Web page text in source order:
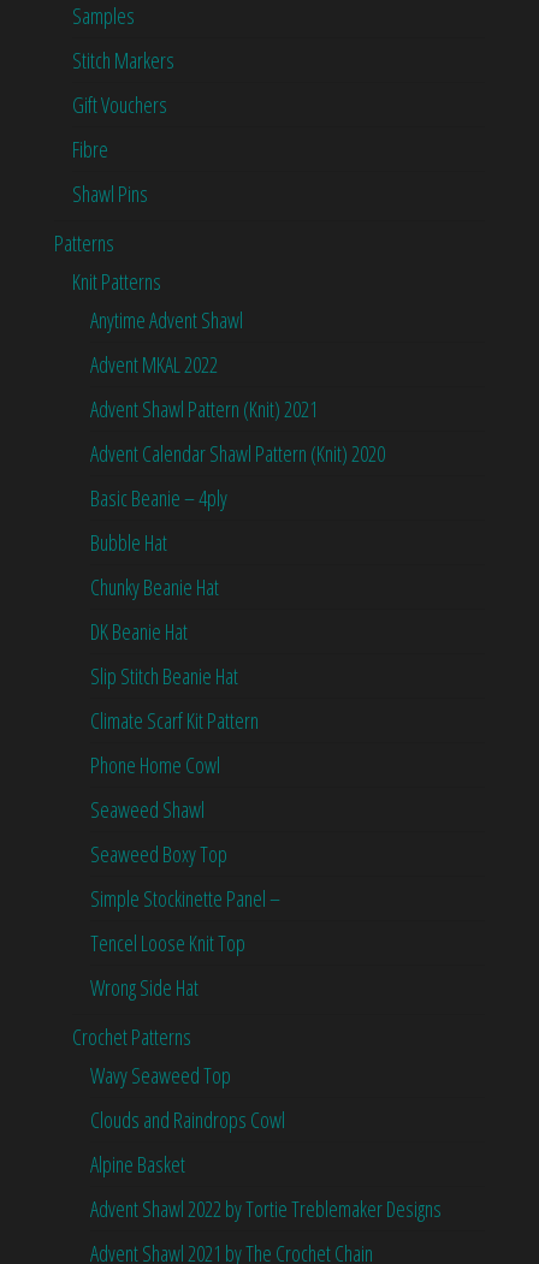
Samples
Stitch Markers
Gift Vouchers
Fibre
Shawl Pins
Patterns
Knit Patterns
Anytime Advent Shawl
Advent MKAL 2022
Advent Shawl Pattern (Knit) 2021
Advent Calendar Shawl Pattern (Knit) 2020
Basic Beanie – 4ply
Bubble Hat
Chunky Beanie Hat
DK Beanie Hat
Slip Stitch Beanie Hat
Climate Scarf Kit Pattern
Phone Home Cowl
Seaweed Shawl
Seaweed Boxy Top
Simple Stockinette Panel –
Tencel Loose Knit Top
Wrong Side Hat
Crochet Patterns
Wavy Seaweed Top
Clouds and Raindrops Cowl
Alpine Basket
Advent Shawl 2022 by Tortie Treblemaker Designs
Advent Shawl 2021 by The Crochet Chain